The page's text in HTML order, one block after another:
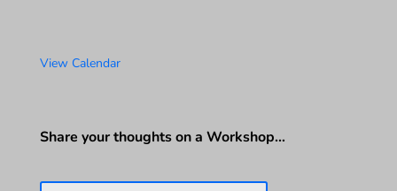
View Calendar
Share your thoughts on a Workshop…